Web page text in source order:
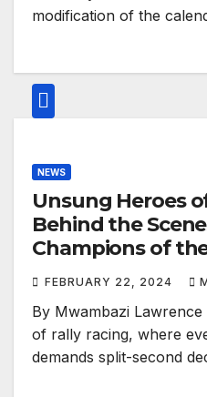
modification of the
NEWS
Unsung Heroes
Behind the
Champions of
FEBRUARY 22, 2024
By Mwambazi
of rally racing, where
demands split-second